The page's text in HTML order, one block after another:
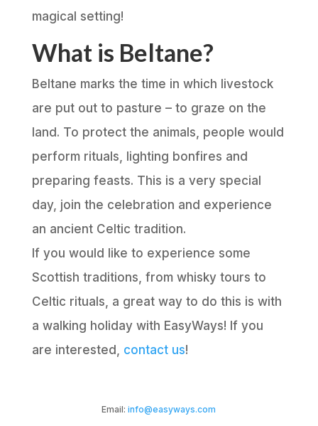
magical setting!
What is Beltane?
Beltane marks the time in which livestock
are put out to pasture – to graze on the
land. To protect the animals, people would
perform rituals, lighting bonfires and
preparing feasts. This is a very special
day, join the celebration and experience
an ancient Celtic tradition.
If you would like to experience some
Scottish traditions, from whisky tours to
Celtic rituals, a great way to do this is with
a walking holiday with EasyWays! If you
are interested, contact us!
Email:info@easyways.com